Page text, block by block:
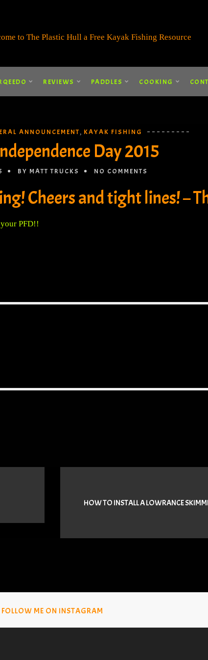
REVIEWS PADDLES COOKING
ANNOUNCEMENT, KAYAK FISHING
Day 2015
BY MATT TRUCKS NO COMMENTS
Cheers and tight lines! –
PFD!!
HOW TO INSTALL A LOWRANCE
FOLLOW ME ON INSTAGRAM